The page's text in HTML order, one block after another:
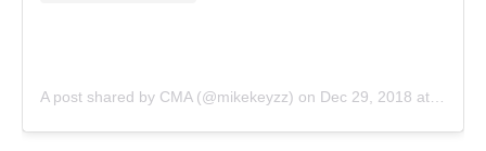
A post shared by CMA (@mikekeyzz) on Dec 29, 2018 at 2:04pm PST